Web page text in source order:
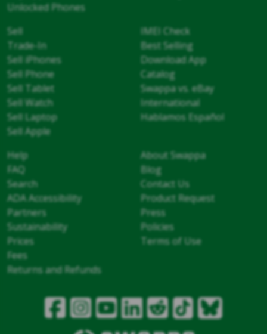
Unlocked Phones
Sell
Trade-In
Sell iPhones
Sell Phone
Sell Tablet
Sell Watch
Sell Laptop
Sell Apple
IMEI Check
Best Selling
Download App
Catalog
Swappa vs. eBay
International
Hablamos Español
Help
FAQ
Search
ADA Accessibility
Partners
Sustainability
Prices
Fees
Returns and Refunds
About Swappa
Blog
Contact Us
Product Request
Press
Policies
Terms of Use